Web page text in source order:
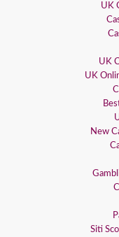
UK
UK
UK
New
Siti